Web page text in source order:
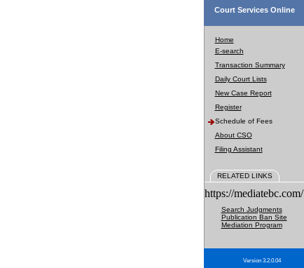
Court Services Online
Home
E-search
Transaction Summary
Daily Court Lists
New Case Report
Register
Schedule of Fees
About CSO
Filing Assistant
RELATED LINKS
https://mediatebc.com/
Search Judgments
Publication Ban Site
Mediation Program
Version 3.2.0.04